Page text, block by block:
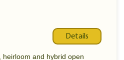
Details
heirloom and hybrid open